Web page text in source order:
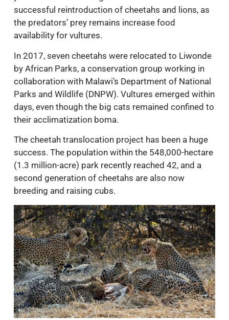
successful reintroduction of cheetahs and lions, as
the predators’ prey remains increase food
availability for vultures.
In 2017, seven cheetahs were relocated to Liwonde
by African Parks, a conservation group working in
collaboration with Malawi’s Department of National
Parks and Wildlife (DNPW). Vultures emerged within
days, even though the big cats remained confined to
their acclimatization boma.
The cheetah translocation project has been a huge
success. The population within the 548,000-hectare
(1.3 million-acre) park recently reached 42, and a
second generation of cheetahs are also now
breeding and raising cubs.